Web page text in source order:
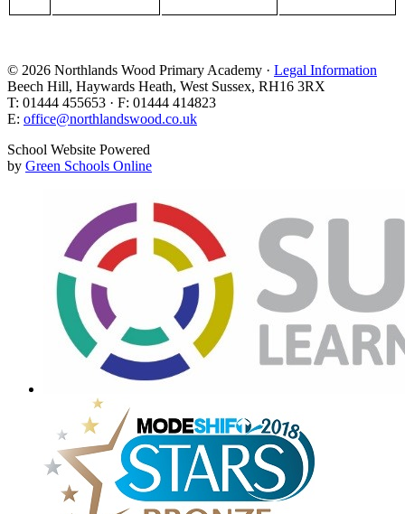
© 2026 Northlands Wood Primary Academy · Legal Information
Beech Hill, Haywards Heath, West Sussex, RH16 3RX
T: 01444 455653 · F: 01444 414823
E: office@northlandswood.co.uk
School Website Powered
by Green Schools Online